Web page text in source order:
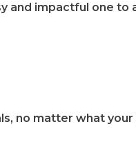
and impactful one
no matter what